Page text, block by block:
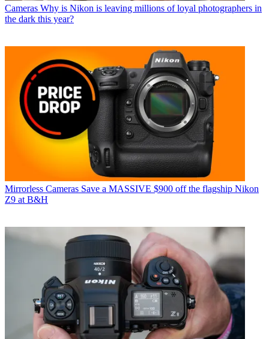
Cameras Why is Nikon is leaving millions of loyal photographers in
the dark this year?
Mirrorless Cameras Save a MASSIVE $900 off the flagship Nikon
Z9 at B&H